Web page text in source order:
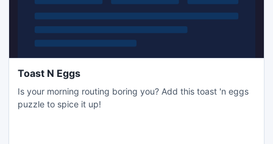
Toast N Eggs
Is your morning routing boring you? Add this toast 'n eggs
puzzle to spice it up!